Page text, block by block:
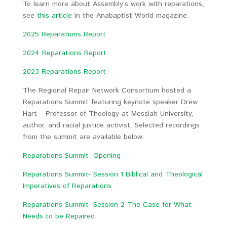
To learn more about Assembly’s work with reparations,
see this article in the Anabaptist World magazine.
2025 Reparations Report
2024 Reparations Report
2023 Reparations Report
The Regional Repair Network Consortium hosted a
Reparations Summit featuring keynote speaker Drew
Hart – Professor of Theology at Messiah University,
author, and racial justice activist. Selected recordings
from the summit are available below.
Reparations Summit- Opening
Reparations Summit- Session 1 Biblical and Theological
Imperatives of Reparations
Reparations Summit- Session 2 The Case for What
Needs to be Repaired